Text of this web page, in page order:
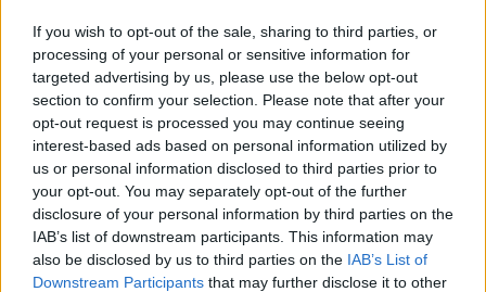
If you wish to opt-out of the sale, sharing to third parties, or
processing of your personal or sensitive information for
targeted advertising by us, please use the below opt-out
section to confirm your selection. Please note that after your
opt-out request is processed you may continue seeing
interest-based ads based on personal information utilized by
us or personal information disclosed to third parties prior to
your opt-out. You may separately opt-out of the further
disclosure of your personal information by third parties on the
IAB’s list of downstream participants. This information may
also be disclosed by us to third parties on the IAB’s List of
Downstream Participants that may further disclose it to other
Kinderheim
Baby Sitter